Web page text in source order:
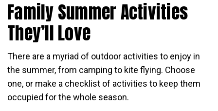
Family Summer Activities
They’ll Love
There are a myriad of outdoor activities to enjoy in
the summer, from camping to kite flying. Choose
one, or make a checklist of activities to keep them
occupied for the whole season.